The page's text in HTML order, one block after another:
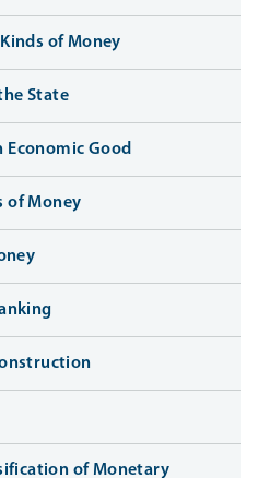
of Money
State
Economic Good
of Money
of Monetary